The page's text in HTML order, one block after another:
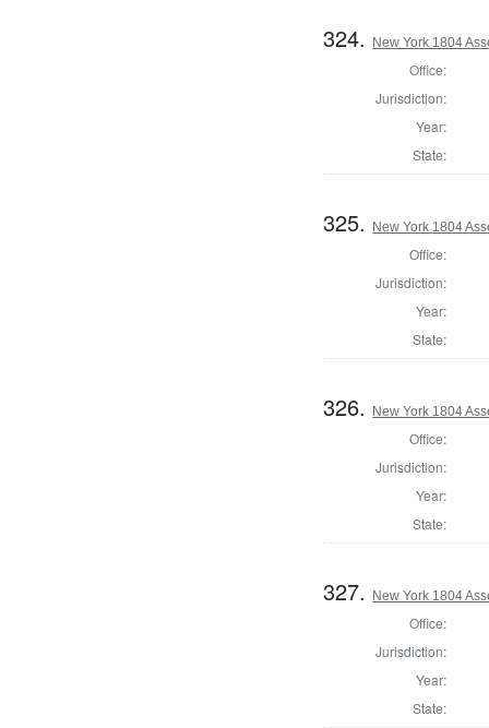
324. New York 1804
Office:
Jurisdiction:
Year:
State:
325. New York 1804
Office:
Jurisdiction:
Year:
State:
326. New York 1804
Office:
Jurisdiction:
Year:
State:
327. New York 1804
Office:
Jurisdiction:
Year:
State: